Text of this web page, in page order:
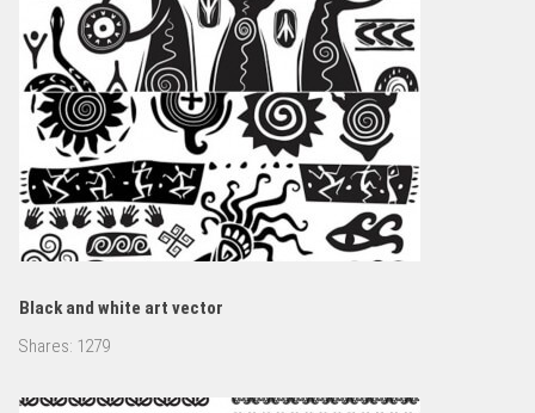
Black and white art vector
Shares: 1279